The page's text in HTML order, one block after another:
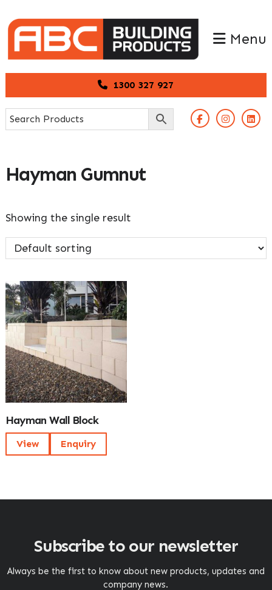
to
primary
navigation
to
main
content
1300 327 927
Menu
Hayman Gumnut
Showing the single result
Hayman Wall Block
View Enquiry
Subscribe to our newsletter
Always be the first to know about new products, updates and
company news.